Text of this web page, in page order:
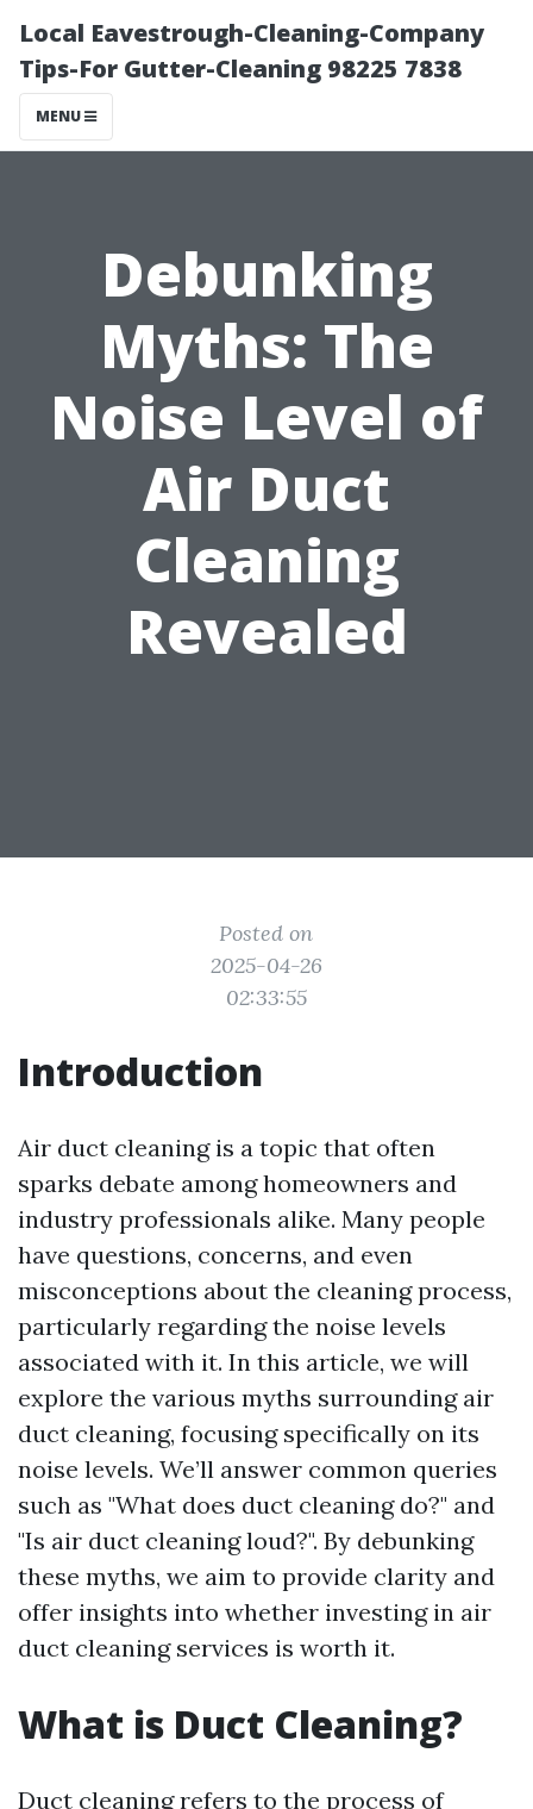
Local Eavestrough-Cleaning-Company
Tips-For Gutter-Cleaning 98225 7838
MENU
Debunking
Myths: The
Noise Level of
Air Duct
Cleaning
Revealed
Posted on
2025-04-26
02:33:55
Introduction
Air duct cleaning is a topic that often
sparks debate among homeowners and
industry professionals alike. Many people
have questions, concerns, and even
misconceptions about the cleaning process,
particularly regarding the noise levels
associated with it. In this article, we will
explore the various myths surrounding air
duct cleaning, focusing specifically on its
noise levels. We’ll answer common queries
such as "What does duct cleaning do?" and
"Is air duct cleaning loud?". By debunking
these myths, we aim to provide clarity and
offer insights into whether investing in air
duct cleaning services is worth it.
What is Duct Cleaning?
Duct cleaning refers to the process of